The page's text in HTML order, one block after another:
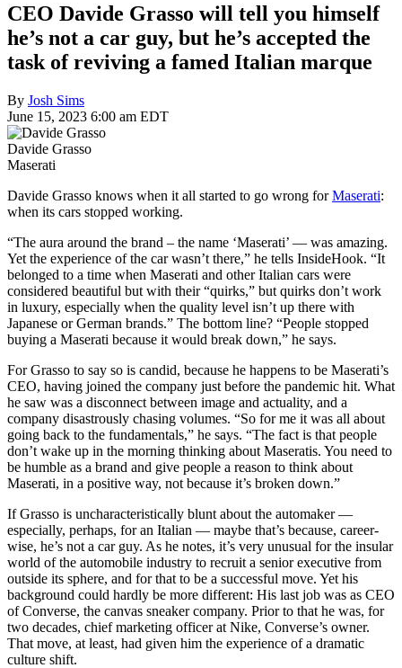
CEO Davide Grasso will tell you himself
he’s not a car guy, but he’s accepted the
task of reviving a famed Italian marque
By Josh Sims
June 15, 2023 6:00 am EDT
Davide Grasso
Maserati
Davide Grasso knows when it all started to go wrong forMaserati:
when its cars stopped working.
“The aura around the brand – the name ‘Maserati’ — was amazing.
Yet the experience of the car wasn’t there,” he tells InsideHook. “It
belonged to a time when Maserati and other Italian cars were
considered beautiful but with their “quirks,” but quirks don’t work
in luxury, especially when the quality level isn’t up there with
Japanese or German brands.” The bottom line? “People stopped
buying a Maserati because it would break down,” he says.
For Grasso to say so is candid, because he happens to be Maserati’s
CEO, having joined the company just before the pandemic hit. What
he saw was a disconnect between image and actuality, and a
company disastrously chasing volumes. “So for me it was all about
going back to the fundamentals,” he says. “The fact is that people
don’t wake up in the morning thinking about Maseratis. You need to
be humble as a brand and give people a reason to think about
Maserati, in a positive way, not because it’s broken down.”
If Grasso is uncharacteristically blunt about the automaker —
especially, perhaps, for an Italian — maybe that’s because, career-
wise, he’s not a car guy. As he notes, it’s very unusual for the insular
world of the automobile industry to recruit a senior executive from
outside its sphere, and for that to be a successful move. Yet his
background could hardly be more different: His last job was as CEO
of Converse, the canvas sneaker company. Prior to that he was, for
two decades, chief marketing officer at Nike, Converse’s owner.
That move, at least, had given him the experience of a dramatic
culture shift.